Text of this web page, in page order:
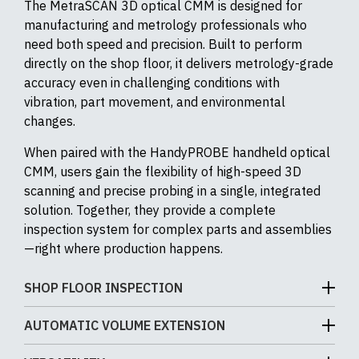
The MetraSCAN 3D optical CMM is designed for
manufacturing and metrology professionals who
need both speed and precision. Built to perform
directly on the shop floor, it delivers metrology-grade
accuracy even in challenging conditions with
vibration, part movement, and environmental
changes.
When paired with the HandyPROBE handheld optical
CMM, users gain the flexibility of high-speed 3D
scanning and precise probing in a single, integrated
solution. Together, they provide a complete
inspection system for complex parts and assemblies
—right where production happens.
SHOP FLOOR INSPECTION
production environments – not just climate-
controlled labs. Designed as a portable optical CMM,
AUTOMATIC VOLUME EXTENSION